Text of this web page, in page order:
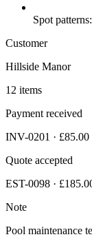
Spot
Customer
Hillside Manor
12 items
Payment received
INV-0201 · £85.00
Quote accepted
EST-0098 ·
Note
Pool maintenance